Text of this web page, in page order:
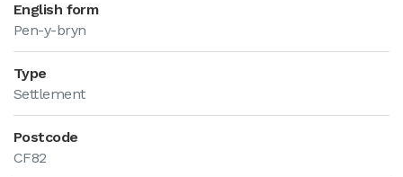
English form
Pen-y-bryn
Type
Settlement
Postcode
CF82